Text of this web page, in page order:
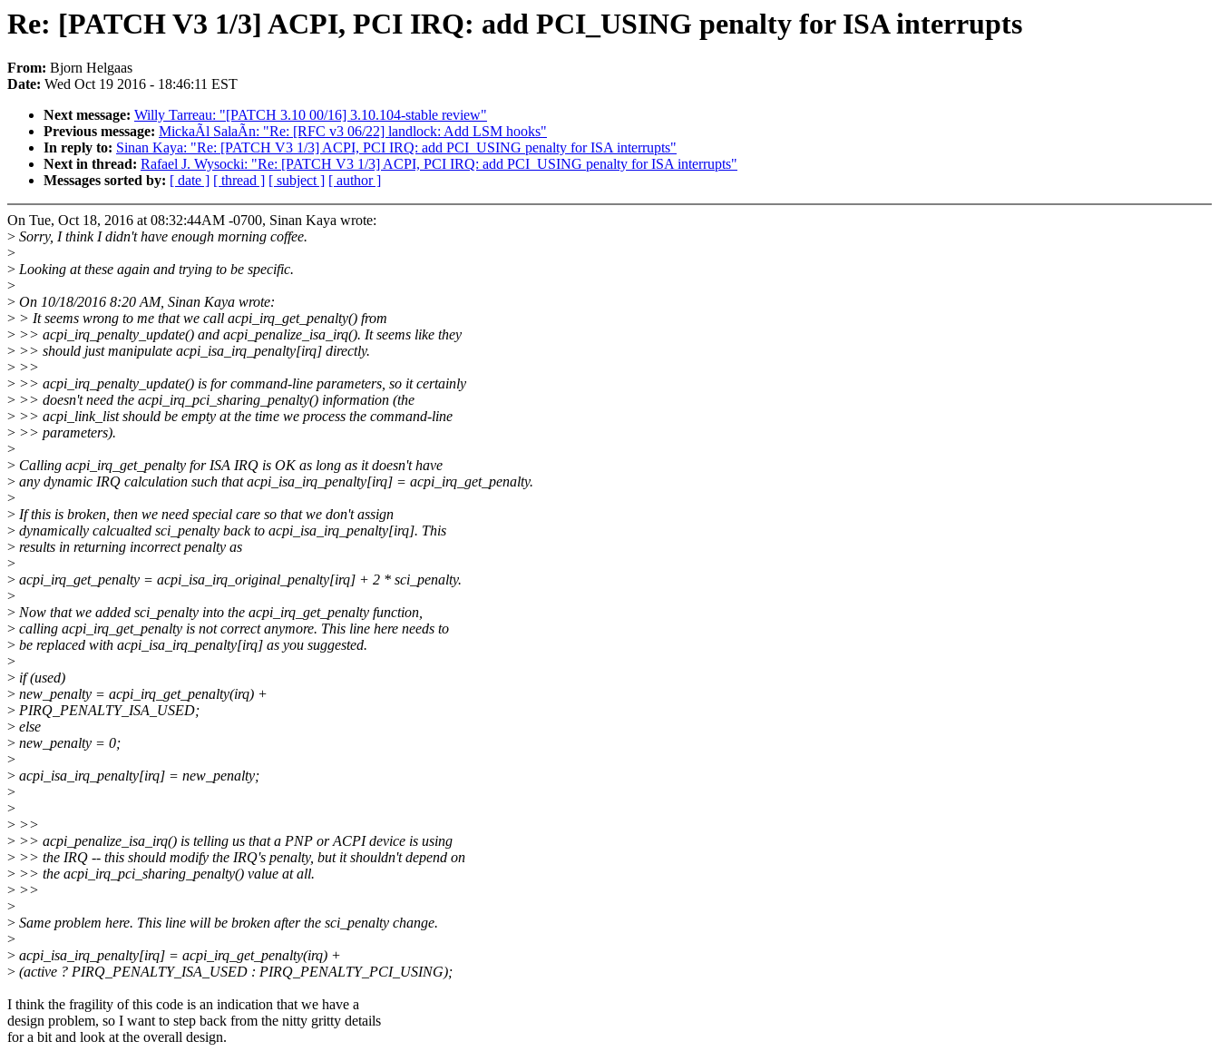
Re: [PATCH V3 1/3] ACPI, PCI IRQ: add PCI_USING penalty for ISA interrupts
From: Bjorn Helgaas
Date: Wed Oct 19 2016 - 18:46:11 EST
Next message: Willy Tarreau: "[PATCH 3.10 00/16] 3.10.104-stable review"
Previous message: MickaÃl SalaÃn: "Re: [RFC v3 06/22] landlock: Add LSM hooks"
In reply to: Sinan Kaya: "Re: [PATCH V3 1/3] ACPI, PCI IRQ: add PCI_USING penalty for ISA interrupts"
Next in thread: Rafael J. Wysocki: "Re: [PATCH V3 1/3] ACPI, PCI IRQ: add PCI_USING penalty for ISA interrupts"
Messages sorted by: [ date ] [ thread ] [ subject ] [ author ]
On Tue, Oct 18, 2016 at 08:32:44AM -0700, Sinan Kaya wrote:
> Sorry, I think I didn't have enough morning coffee.
>
> Looking at these again and trying to be specific.
>
> On 10/18/2016 8:20 AM, Sinan Kaya wrote:
> > It seems wrong to me that we call acpi_irq_get_penalty() from
> >> acpi_irq_penalty_update() and acpi_penalize_isa_irq(). It seems like they
> >> should just manipulate acpi_isa_irq_penalty[irq] directly.
> >>
> >> acpi_irq_penalty_update() is for command-line parameters, so it certainly
> >> doesn't need the acpi_irq_pci_sharing_penalty() information (the
> >> acpi_link_list should be empty at the time we process the command-line
> >> parameters).
>
> Calling acpi_irq_get_penalty for ISA IRQ is OK as long as it doesn't have
> any dynamic IRQ calculation such that acpi_isa_irq_penalty[irq] = acpi_irq_get_penalty.
>
> If this is broken, then we need special care so that we don't assign
> dynamically calcualted sci_penalty back to acpi_isa_irq_penalty[irq]. This
> results in returning incorrect penalty as
>
> acpi_irq_get_penalty = acpi_isa_irq_original_penalty[irq] + 2 * sci_penalty.
>
> Now that we added sci_penalty into the acpi_irq_get_penalty function,
> calling acpi_irq_get_penalty is not correct anymore. This line here needs to
> be replaced with acpi_isa_irq_penalty[irq] as you suggested.
>
> if (used)
> new_penalty = acpi_irq_get_penalty(irq) +
> PIRQ_PENALTY_ISA_USED;
> else
> new_penalty = 0;
>
> acpi_isa_irq_penalty[irq] = new_penalty;
>
>
> >>
> >> acpi_penalize_isa_irq() is telling us that a PNP or ACPI device is using
> >> the IRQ -- this should modify the IRQ's penalty, but it shouldn't depend on
> >> the acpi_irq_pci_sharing_penalty() value at all.
> >>
>
> Same problem here. This line will be broken after the sci_penalty change.
>
> acpi_isa_irq_penalty[irq] = acpi_irq_get_penalty(irq) +
> (active ? PIRQ_PENALTY_ISA_USED : PIRQ_PENALTY_PCI_USING);
I think the fragility of this code is an indication that we have a
design problem, so I want to step back from the nitty gritty details
for a bit and look at the overall design.